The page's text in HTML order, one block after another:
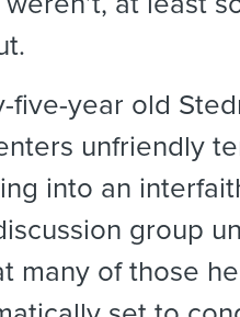
five-year old
unfriendly
into an
group
many of those